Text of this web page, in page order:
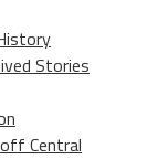
Stories
Central